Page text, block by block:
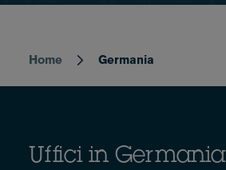
Breadcrumb
Home Germania
Uffici in Germania